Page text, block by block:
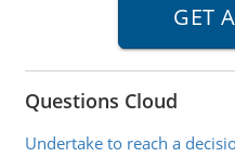
Questions Cloud
Undertake to reach a